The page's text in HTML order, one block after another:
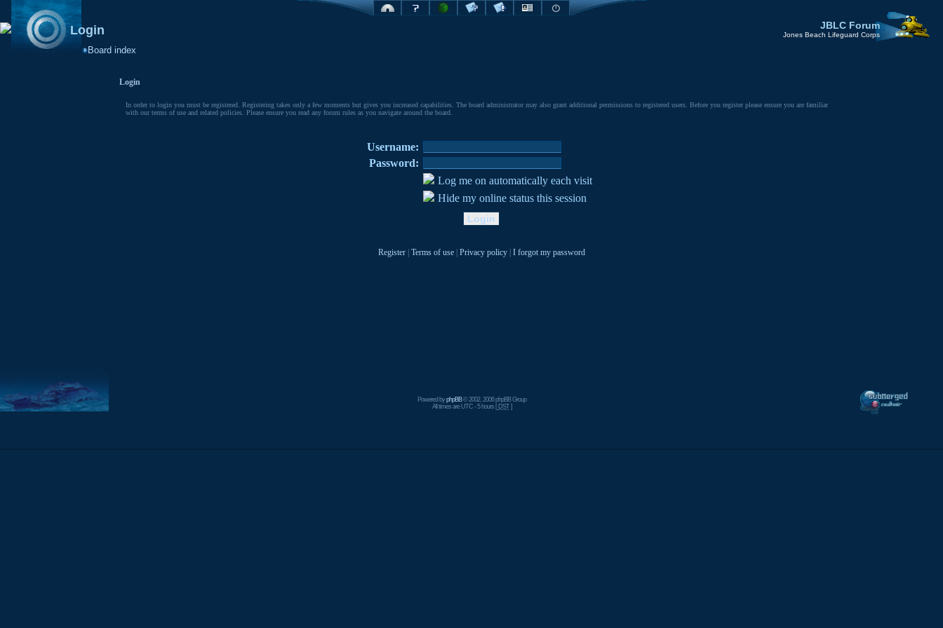
Board index
JBLC Forum
Jones Beach Lifeguard Corps
Login
Login
In order to login you must be registered. Registering takes only a few moments but gives you increased capabilities. The board administrator may also grant additional permissions to registered users. Before you register please ensure you are familiar
with our terms of use and related policies. Please ensure you read any forum rules as you navigate around the board.
Username:
Password:
Log me on automatically each visit
Hide my online status this session
Register| Terms of use| Privacy policy| I forgot my password
Powered byphpBB© 2002, 2006 phpBB Group
All times are UTC - 5 hours [ DST]